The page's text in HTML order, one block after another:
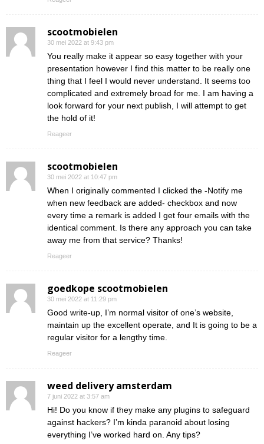
scootmobielen
30 mei 2022 at 9:43 pm
You really make it appear so easy together with your
presentation however I find this matter to be really one
thing that I feel I would never understand. It seems too
complicated and extremely broad for me. I am having a
look forward for your next publish, I will attempt to get
the hold of it!
Reageer
scootmobielen
30 mei 2022 at 10:47 pm
When I originally commented I clicked the -Notify me
when new feedback are added- checkbox and now
every time a remark is added I get four emails with the
identical comment. Is there any approach you can take
away me from that service? Thanks!
Reageer
goedkope scootmobielen
30 mei 2022 at 11:29 pm
Good write-up, I’m normal visitor of one’s website,
maintain up the excellent operate, and It is going to be a
regular visitor for a lengthy time.
Reageer
weed delivery amsterdam
7 juni 2022 at 3:57 am
Hi! Do you know if they make any plugins to safeguard
against hackers? I’m kinda paranoid about losing
everything I’ve worked hard on. Any tips?